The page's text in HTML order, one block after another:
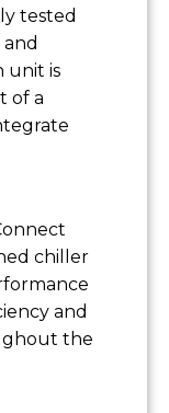
tested
unit is
of a
chiller
and
the